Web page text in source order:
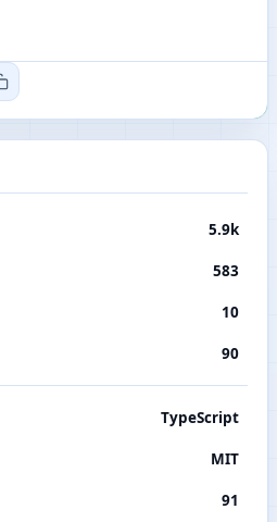
5.9k
583
10
90
TypeScript
MIT
91